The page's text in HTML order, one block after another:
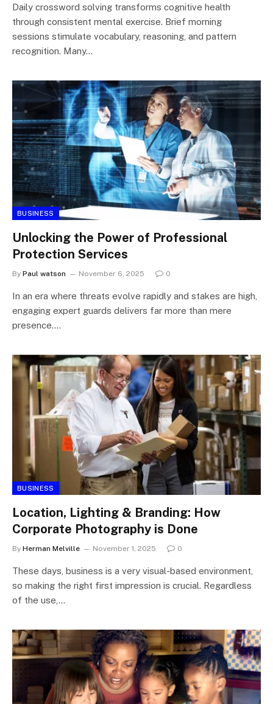
Daily crossword solving transforms cognitive health
through consistent mental exercise. Brief morning
sessions stimulate vocabulary, reasoning, and pattern
recognition. Many…
BUSINESS
Unlocking the Power of Professional
Protection Services
By Paul watson November 6, 2025 0
In an era where threats evolve rapidly and stakes are high,
engaging expert guards delivers far more than mere
presence.…
BUSINESS
Location, Lighting & Branding: How
Corporate Photography is Done
By Herman Melville November 1, 2025 0
These days, business is a very visual-based environment,
so making the right first impression is crucial. Regardless
of the use,…